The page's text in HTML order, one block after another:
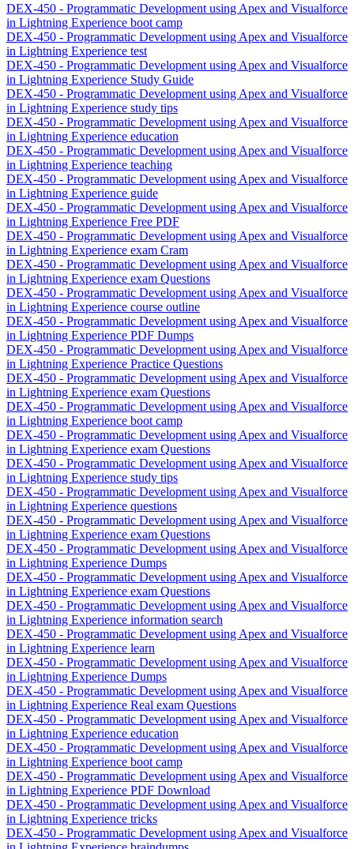
DEX-450 - Programmatic Development using Apex and Visualforce
in Lightning Experience boot camp
DEX-450 - Programmatic Development using Apex and Visualforce
in Lightning Experience test
DEX-450 - Programmatic Development using Apex and Visualforce
in Lightning Experience Study Guide
DEX-450 - Programmatic Development using Apex and Visualforce
in Lightning Experience study tips
DEX-450 - Programmatic Development using Apex and Visualforce
in Lightning Experience education
DEX-450 - Programmatic Development using Apex and Visualforce
in Lightning Experience teaching
DEX-450 - Programmatic Development using Apex and Visualforce
in Lightning Experience guide
DEX-450 - Programmatic Development using Apex and Visualforce
in Lightning Experience Free PDF
DEX-450 - Programmatic Development using Apex and Visualforce
in Lightning Experience exam Cram
DEX-450 - Programmatic Development using Apex and Visualforce
in Lightning Experience exam Questions
DEX-450 - Programmatic Development using Apex and Visualforce
in Lightning Experience course outline
DEX-450 - Programmatic Development using Apex and Visualforce
in Lightning Experience PDF Dumps
DEX-450 - Programmatic Development using Apex and Visualforce
in Lightning Experience Practice Questions
DEX-450 - Programmatic Development using Apex and Visualforce
in Lightning Experience exam Questions
DEX-450 - Programmatic Development using Apex and Visualforce
in Lightning Experience boot camp
DEX-450 - Programmatic Development using Apex and Visualforce
in Lightning Experience exam Questions
DEX-450 - Programmatic Development using Apex and Visualforce
in Lightning Experience study tips
DEX-450 - Programmatic Development using Apex and Visualforce
in Lightning Experience questions
DEX-450 - Programmatic Development using Apex and Visualforce
in Lightning Experience exam Questions
DEX-450 - Programmatic Development using Apex and Visualforce
in Lightning Experience Dumps
DEX-450 - Programmatic Development using Apex and Visualforce
in Lightning Experience exam Questions
DEX-450 - Programmatic Development using Apex and Visualforce
in Lightning Experience information search
DEX-450 - Programmatic Development using Apex and Visualforce
in Lightning Experience learn
DEX-450 - Programmatic Development using Apex and Visualforce
in Lightning Experience Dumps
DEX-450 - Programmatic Development using Apex and Visualforce
in Lightning Experience Real exam Questions
DEX-450 - Programmatic Development using Apex and Visualforce
in Lightning Experience education
DEX-450 - Programmatic Development using Apex and Visualforce
in Lightning Experience boot camp
DEX-450 - Programmatic Development using Apex and Visualforce
in Lightning Experience PDF Download
DEX-450 - Programmatic Development using Apex and Visualforce
in Lightning Experience tricks
DEX-450 - Programmatic Development using Apex and Visualforce